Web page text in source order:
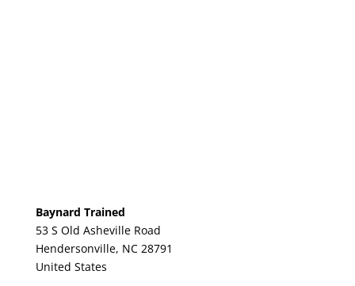
Baynard Trained
53 S Old Asheville Road
Hendersonville, NC 28791
United States